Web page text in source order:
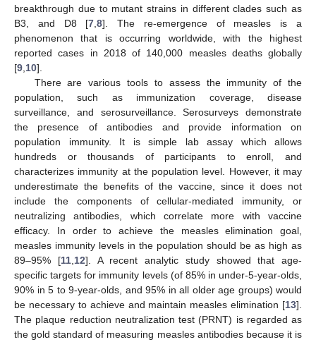
breakthrough due to mutant strains in different clades such as
B3, and D8 [7 ,8]. The re-emergence of measles is a
phenomenon that is occurring worldwide, with the highest
reported cases in 2018 of 140,000 measles deaths globally
[9 10].
There are various tools to assess the immunity of the
population, such as immunization coverage, disease
surveillance, and serosurveillance. Serosurveys demonstrate
the presence of antibodies and provide information on
population immunity. It is simple lab assay which allows
hundreds or thousands of participants to enroll, and
characterizes immunity at the population level. However, it may
underestimate the benefits of the vaccine, since it does not
include the components of cellular-mediated immunity, or
neutralizing antibodies, which correlate more with vaccine
efficacy. In order to achieve the measles elimination goal,
measles immunity levels in the population should be as high as
89–95% [11, 12]. A recent analytic study showed that age-
specific targets for immunity levels (of 85% in under-5-year-olds,
90% in 5 to 9-year-olds, and 95% in all older age groups) would
be necessary to achieve and maintain measles elimination [13].
The plaque reduction neutralization test (PRNT) is regarded as
the gold standard of measuring measles antibodies because it is